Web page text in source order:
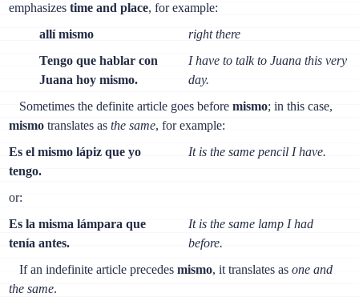
emphasizestime and place, for example:
allí mismo
right there
Tengo que hablar con
Juana hoy mismo.
I have to talk to Juana this very
day.
Sometimes the definite article goes before mismo; in this case,
mismo translates asthe same, for example:
Es el mismo lápiz que yo
tengo.
It is the same pencil I have.
or:
Es la misma lámpara que
tenía antes.
It is the same lamp I had
before.
If an indefinite article precedes mismo, it translates as one and
the same.